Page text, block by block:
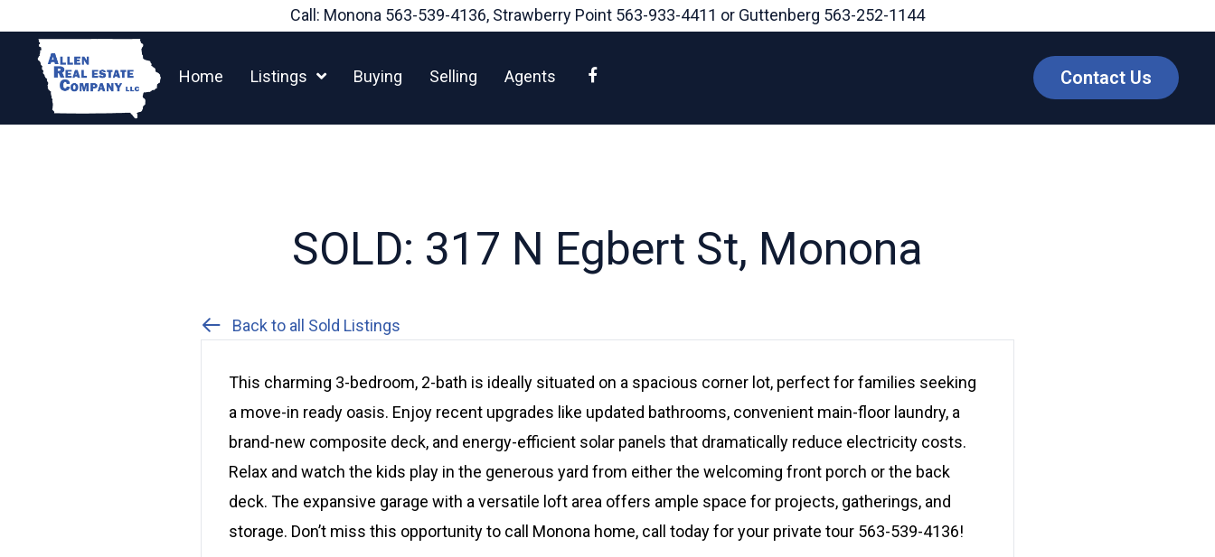
content
Call: Monona 563-539-4136, Strawberry Point 563-933-4411 or Guttenberg 563-252-1144
Home Listings Buying Selling Agents Contact Us
SOLD: 317 N Egbert St, Monona
Back to all Sold Listings
This charming 3-bedroom, 2-bath is ideally situated on a spacious corner lot, perfect for families seeking
a move-in ready oasis. Enjoy recent upgrades like updated bathrooms, convenient main-floor laundry, a
brand-new composite deck, and energy-efficient solar panels that dramatically reduce electricity costs.
Relax and watch the kids play in the generous yard from either the welcoming front porch or the back
deck. The expansive garage with a versatile loft area offers ample space for projects, gatherings, and
storage. Don’t miss this opportunity to call Monona home, call today for your private tour 563-539-4136!